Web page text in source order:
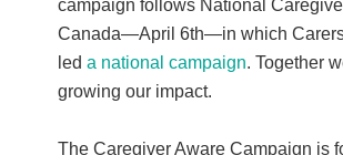
campaign follows National
Canada—April 6th—in which
leda national campaign. Together
growing our impact.
The Caregiver Aware Campaign is